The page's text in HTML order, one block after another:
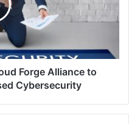
Forge Alliance to
Cybersecurity